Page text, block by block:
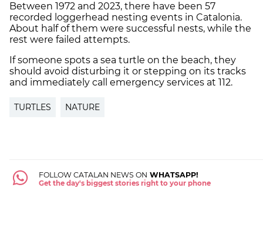
Between 1972 and 2023, there have been 57
recorded loggerhead nesting events in Catalonia.
About half of them were successful nests, while the
rest were failed attempts.
If someone spots a sea turtle on the beach, they
should avoid disturbing it or stepping on its tracks
and immediately call emergency services at 112.
TURTLES NATURE
FOLLOW CATALAN NEWS ON WHATSAPP!
Get the day's biggest stories right to your phone